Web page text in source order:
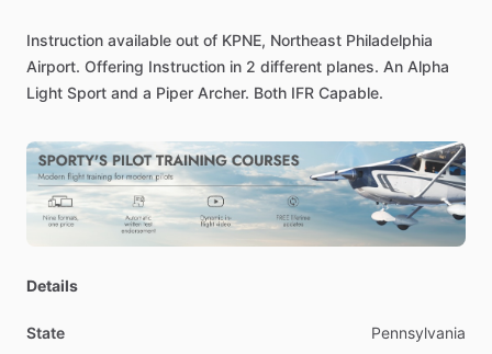
Instruction available out of KPNE, Northeast Philadelphia
Airport. Offering Instruction in 2 different planes. An Alpha
Light Sport and a Piper Archer. Both IFR Capable.
Details
State Pennsylvania